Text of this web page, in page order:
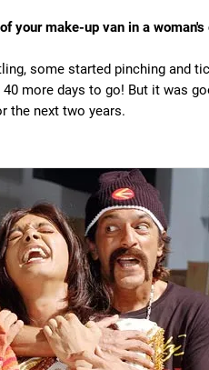
your make-up van in a woman's
some started pinching and
more days to go! But it was
the next two years.